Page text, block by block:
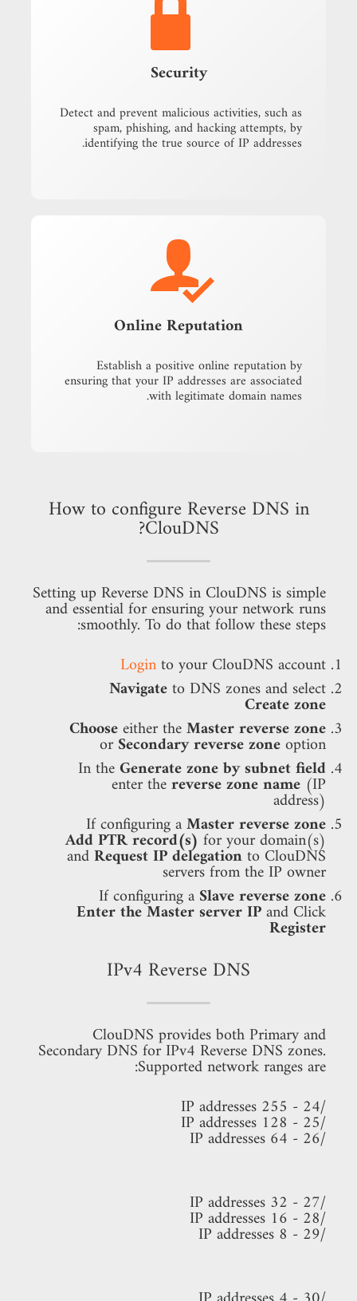
Security
Detect and prevent malicious activities, such as
spam, phishing, and hacking attempts, by
identifying the true source of IP addresses.
Online Reputation
Establish a positive online reputation by
ensuring that your IP addresses are associated
with legitimate domain names.
How to configure Reverse DNS in
ClouDNS?
Setting up Reverse DNS in ClouDNS is simple
and essential for ensuring your network runs
smoothly. To do that follow these steps:
Loginto your ClouDNS account
Navigateto DNS zones and select
Create zone
Chooseeither theMaster reverse zone
orSecondary reverse zoneoption
In theGenerate zone by subnet field
enter thereverse zone name (IP
address)
If configuring aMaster reverse zone
Add PTR record(s) for your domain(s)
andRequest IP delegationto ClouDNS
servers from the IP owner
If configuring a Slave reverse zone
Enter the Master server IPand Click
Register
IPv4 Reverse DNS
ClouDNS provides both Primary and
Secondary DNS for IPv4 Reverse DNS zones.
Supported network ranges are:
/24 - 255 IP addresses
/25 - 128 IP addresses
/26 - 64 IP addresses
/27 - 32 IP addresses
/28 - 16 IP addresses
/29 - 8 IP addresses